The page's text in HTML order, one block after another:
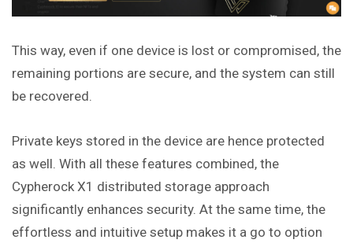
This way, even if one device is lost or compromised, the
remaining portions are secure, and the system can still
be recovered.
Private keys stored in the device are hence protected
as well. With all these features combined, the
Cypherock X1 distributed storage approach
significantly enhances security. At the same time, the
effortless and intuitive setup makes it a go to option